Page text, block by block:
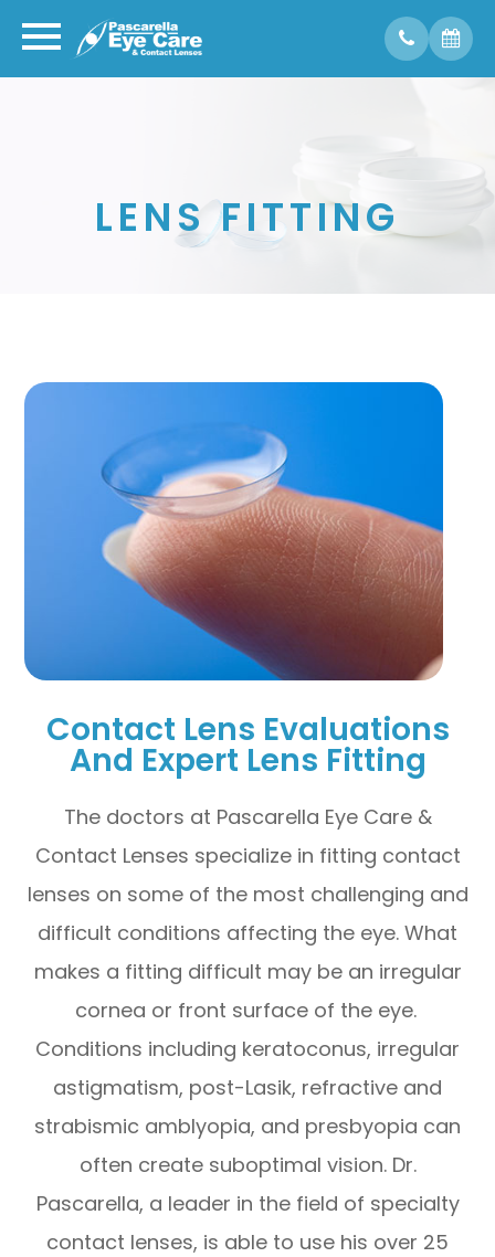
LENS FITTING
Contact Lens Evaluations
And Expert Lens Fitting
The doctors at Pascarella Eye Care &
Contact Lenses specialize in fitting contact
lenses on some of the most challenging and
difficult conditions affecting the eye. What
makes a fitting difficult may be an irregular
cornea or front surface of the eye.
Conditions including keratoconus, irregular
astigmatism, post-Lasik, refractive and
strabismic amblyopia, and presbyopia can
often create suboptimal vision. Dr.
Pascarella, a leader in the field of specialty
contact lenses, is able to use his over 25